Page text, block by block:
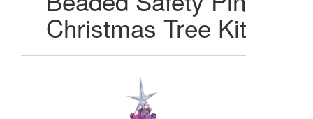
Christmas Tree Kit